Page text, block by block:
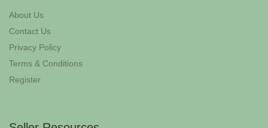
About Us
Contact Us
Privacy Policy
Terms & Conditions
Register